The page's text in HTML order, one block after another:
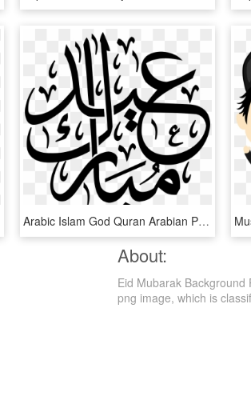
Arabic Islam God Quran Arabian Png Image - Arabic Eid Mubarak Vector, Transparent Png
About:
Eid Mubarak
png image, which is